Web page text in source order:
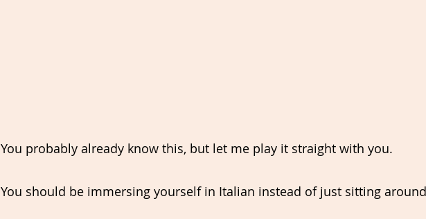
You probably already know this, but let me play it straight with you.
You should be immersing yourself in Italian instead of just sitting